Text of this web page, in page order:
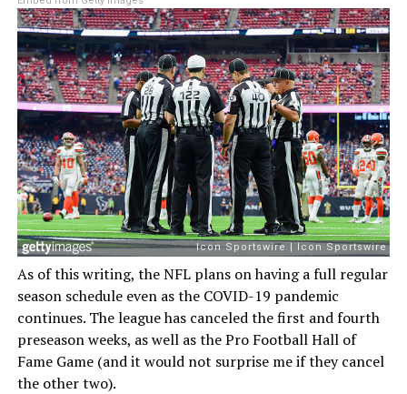
As of this writing, the NFL plans on having a full regular
season schedule even as the COVID-19 pandemic
continues. The league has canceled the first and fourth
preseason weeks, as well as the Pro Football Hall of
Fame Game (and it would not surprise me if they cancel
the other two).